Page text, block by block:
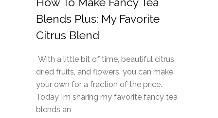
Blends Plus: My Favorite
Citrus Blend
With a little bit of time, beautiful citrus,
dried fruits, and flowers, you can make
your own for a fraction of the price.
Today I’m sharing my favorite fancy tea
blends an